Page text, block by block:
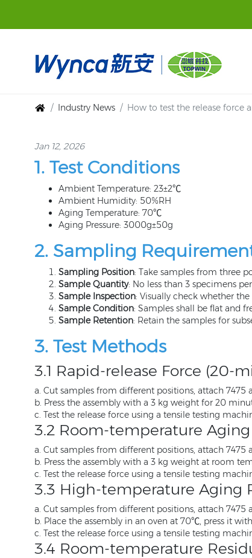
Industry News How to test the release force
Jan 12, 2026
1. Test Conditions
Ambient Temperature: 23±2℃
Ambient Humidity: 50%RH
Aging Temperature: 70℃
Aging Pressure: 3000g±50g
2. Sampling
Sampling Position: Take samples from three
Sample Quantity: No less than 3 specimens
Sample Inspection: Visually check whether
Sample Condition: Samples shall be flat and
Sample Retention: Retain the samples for
3. Test Methods
3.1 Rapid-release Force (20-
a. Cut samples from different positions, attach
b. Press the assembly with a 3 kg weight for 20
c. Test the release force using a tensile testing
3.2 Room-temperature Aging
a. Cut samples from different positions, attach
b. Press the assembly with a 3 kg weight at room
c. Test the release force using a tensile testing
3.3 High-temperature Aging
a. Cut samples from different positions, attach
b. Place the assembly in an oven at 70℃, press it
c. Test the release force using a tensile testing
3.4 Room-temperature